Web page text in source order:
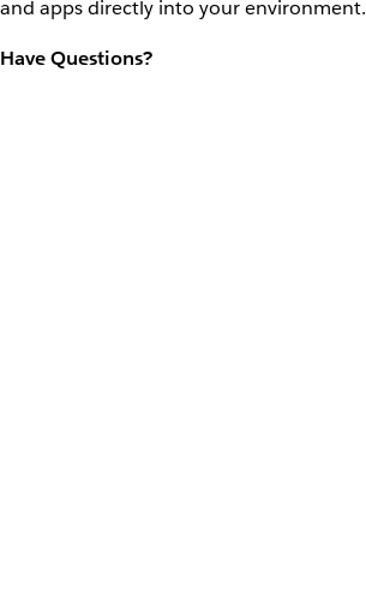
and apps directly into your environment.
Have Questions?